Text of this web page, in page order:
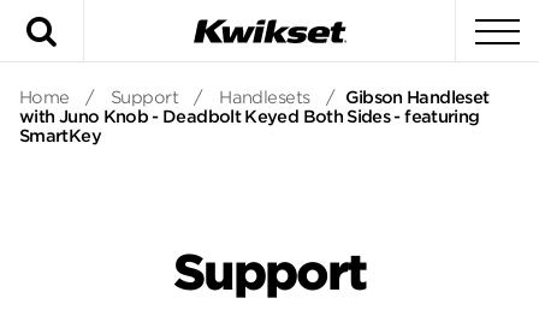
Home / Support / Handlesets / Gibson Handleset
with Juno Knob - Deadbolt Keyed Both Sides - featuring
SmartKey
Support